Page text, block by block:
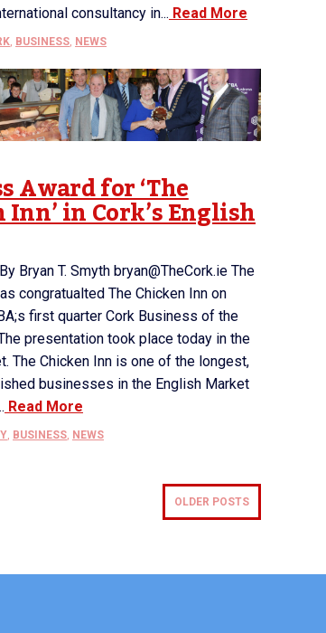
consultancy in... Read More
BUSINESS NEWS
Award for ‘The
in Cork’s English
Bryan T. Smyth bryan@TheCork.ie The
congratualted The Chicken Inn on
first quarter Cork Business of the
presentation took place today in the
The Chicken Inn is one of the longest,
businesses in the English Market
Read More
, BUSINESS, NEWS
OLDER POSTS